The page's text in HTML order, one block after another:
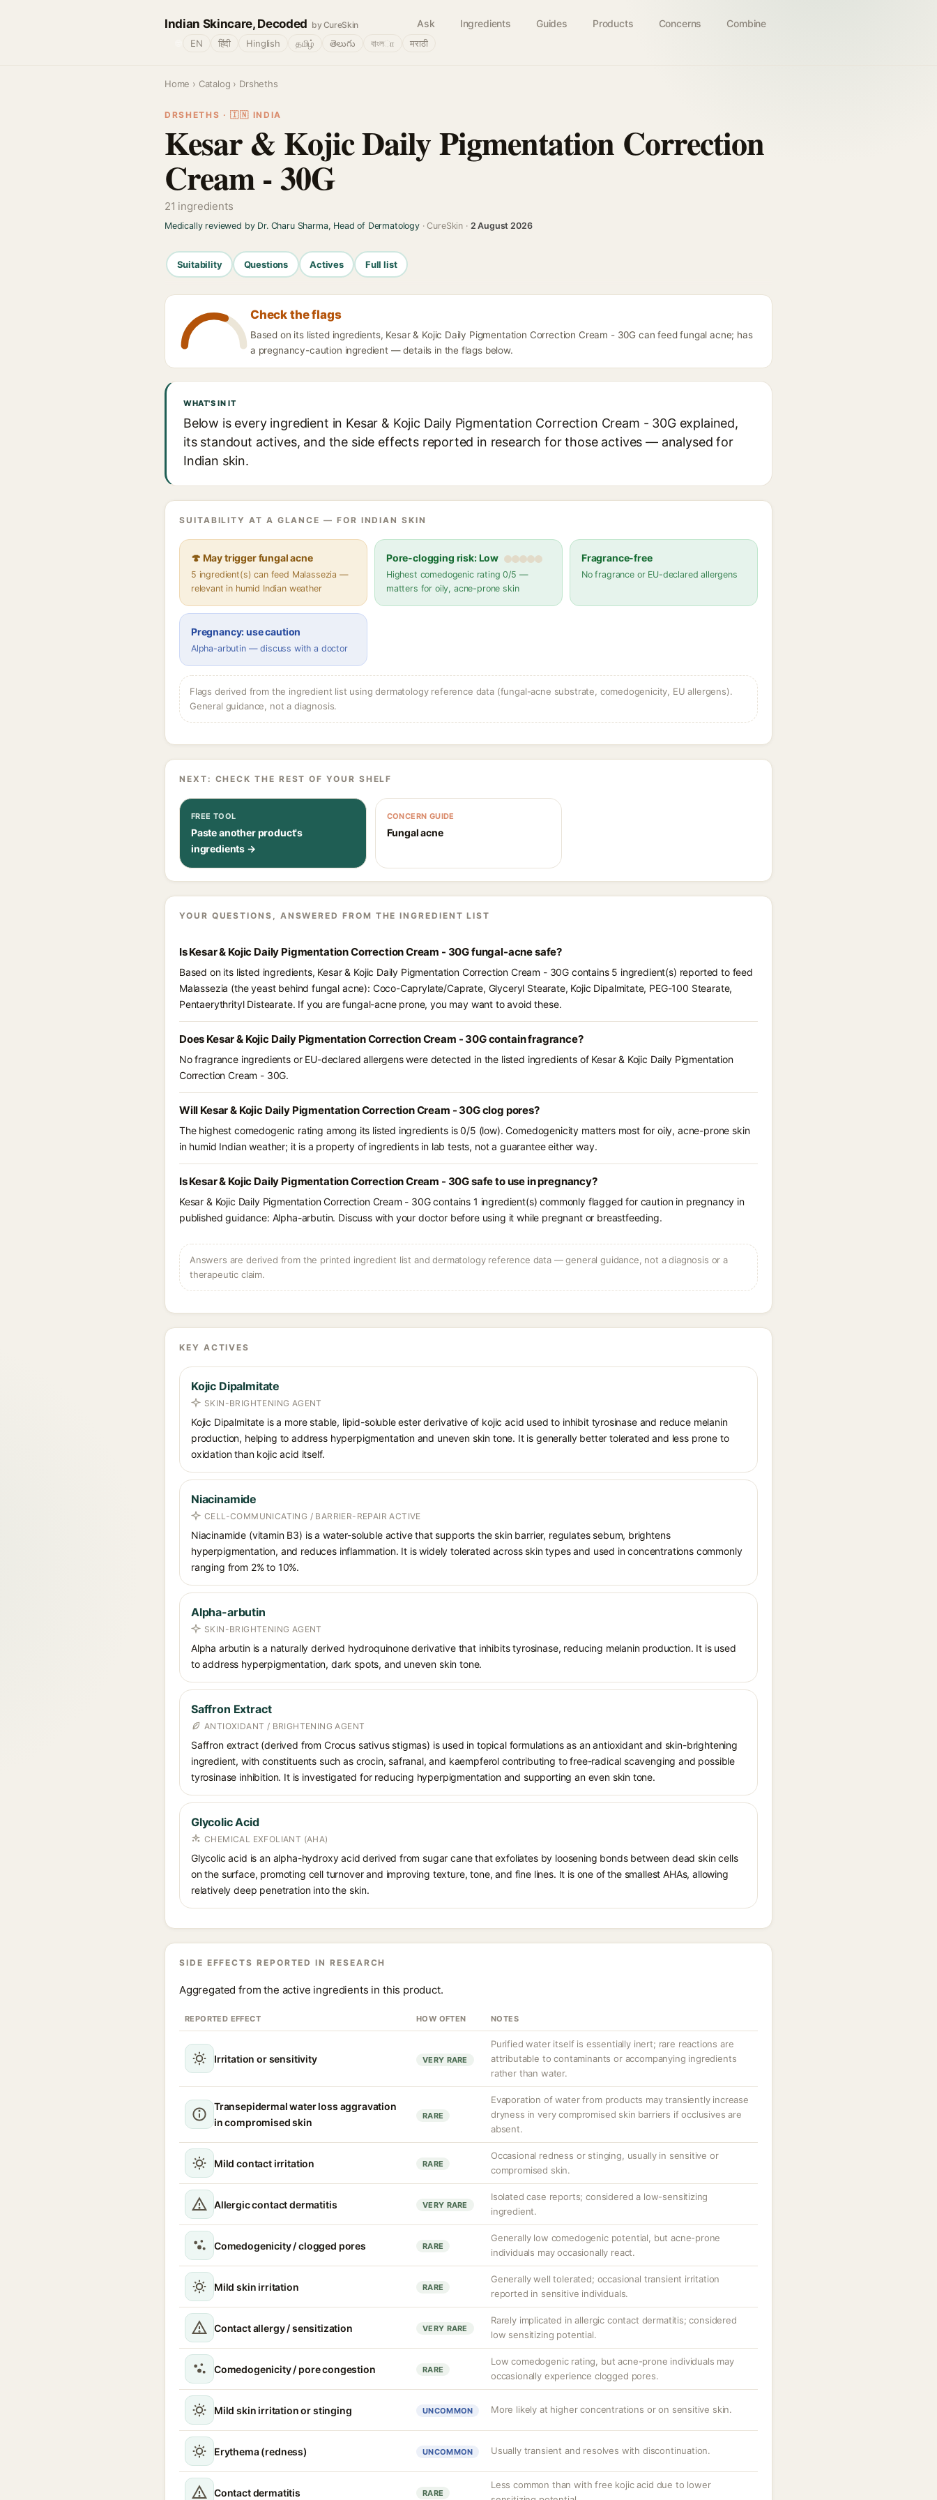
Indian Skincare, Decoded by CureSkin Ask Ingredients Guides Products Concerns Combine
EN हिंदी Hinglish தமிழ் తెలుగు বাংলா मराठी
Home › Catalog › Drsheths
DRSHETHS · 🇮🇳 INDIA
Kesar & Kojic Daily Pigmentation Correction
Cream - 30G
21 ingredients
Medically reviewed by Dr. Charu Sharma, Head of Dermatology· CureSkin · 2 August 2026
Suitability Questions Actives Full list
Check the flags
Based on its listed ingredients, Kesar & Kojic Daily Pigmentation Correction Cream - 30G can feed fungal acne; has
a pregnancy-caution ingredient — details in the flags below.
WHAT'S IN IT
Below is every ingredient in Kesar & Kojic Daily Pigmentation Correction Cream - 30G explained,
its standout actives, and the side effects reported in research for those actives — analysed for
Indian skin.
SUITABILITY AT A GLANCE — FOR INDIAN SKIN
🍄 May trigger fungal acne
5 ingredient(s) can feed Malassezia —
relevant in humid Indian weather
Pore-clogging risk: Low
Highest comedogenic rating 0/5 —
matters for oily, acne-prone skin
Fragrance-free
No fragrance or EU-declared allergens
Pregnancy: use caution
Alpha-arbutin — discuss with a doctor
Flags derived from the ingredient list using dermatology reference data (fungal-acne substrate, comedogenicity, EU allergens).
General guidance, not a diagnosis.
NEXT: CHECK THE REST OF YOUR SHELF
FREE TOOL
Paste another product's
ingredients →
CONCERN GUIDE
Fungal acne
YOUR QUESTIONS, ANSWERED FROM THE INGREDIENT LIST
Is Kesar & Kojic Daily Pigmentation Correction Cream - 30G fungal-acne safe?
Based on its listed ingredients, Kesar & Kojic Daily Pigmentation Correction Cream - 30G contains 5 ingredient(s) reported to feed
Malassezia (the yeast behind fungal acne): Coco-Caprylate/Caprate, Glyceryl Stearate, Kojic Dipalmitate, PEG-100 Stearate,
Pentaerythrityl Distearate. If you are fungal-acne prone, you may want to avoid these.
Does Kesar & Kojic Daily Pigmentation Correction Cream - 30G contain fragrance?
No fragrance ingredients or EU-declared allergens were detected in the listed ingredients of Kesar & Kojic Daily Pigmentation
Correction Cream - 30G.
Will Kesar & Kojic Daily Pigmentation Correction Cream - 30G clog pores?
The highest comedogenic rating among its listed ingredients is 0/5 (low). Comedogenicity matters most for oily, acne-prone skin
in humid Indian weather; it is a property of ingredients in lab tests, not a guarantee either way.
Is Kesar & Kojic Daily Pigmentation Correction Cream - 30G safe to use in pregnancy?
Kesar & Kojic Daily Pigmentation Correction Cream - 30G contains 1 ingredient(s) commonly flagged for caution in pregnancy in
published guidance: Alpha-arbutin. Discuss with your doctor before using it while pregnant or breastfeeding.
Answers are derived from the printed ingredient list and dermatology reference data — general guidance, not a diagnosis or a
therapeutic claim.
KEY ACTIVES
Kojic Dipalmitate
SKIN-BRIGHTENING AGENT
Kojic Dipalmitate is a more stable, lipid-soluble ester derivative of kojic acid used to inhibit tyrosinase and reduce melanin
production, helping to address hyperpigmentation and uneven skin tone. It is generally better tolerated and less prone to
oxidation than kojic acid itself.
Niacinamide
CELL-COMMUNICATING / BARRIER-REPAIR ACTIVE
Niacinamide (vitamin B3) is a water-soluble active that supports the skin barrier, regulates sebum, brightens
hyperpigmentation, and reduces inflammation. It is widely tolerated across skin types and used in concentrations commonly
ranging from 2% to 10%.
Alpha-arbutin
SKIN-BRIGHTENING AGENT
Alpha arbutin is a naturally derived hydroquinone derivative that inhibits tyrosinase, reducing melanin production. It is used
to address hyperpigmentation, dark spots, and uneven skin tone.
Saffron Extract
ANTIOXIDANT / BRIGHTENING AGENT
Saffron extract (derived from Crocus sativus stigmas) is used in topical formulations as an antioxidant and skin-brightening
ingredient, with constituents such as crocin, safranal, and kaempferol contributing to free-radical scavenging and possible
tyrosinase inhibition. It is investigated for reducing hyperpigmentation and supporting an even skin tone.
Glycolic Acid
CHEMICAL EXFOLIANT (AHA)
Glycolic acid is an alpha-hydroxy acid derived from sugar cane that exfoliates by loosening bonds between dead skin cells
on the surface, promoting cell turnover and improving texture, tone, and fine lines. It is one of the smallest AHAs, allowing
relatively deep penetration into the skin.
SIDE EFFECTS REPORTED IN RESEARCH
Aggregated from the active ingredients in this product.
REPORTED EFFECT HOW OFTEN NOTES
Irritation or sensitivity VERY RARE
Purified water itself is essentially inert; rare reactions are
attributable to contaminants or accompanying ingredients
rather than water.
Transepidermal water loss aggravation
in compromised skin
RARE
Evaporation of water from products may transiently increase
dryness in very compromised skin barriers if occlusives are
absent.
Mild contact irritation RARE
Occasional redness or stinging, usually in sensitive or
compromised skin.
Allergic contact dermatitis VERY RARE
Isolated case reports; considered a low-sensitizing
ingredient.
Comedogenicity / clogged pores RARE
Generally low comedogenic potential, but acne-prone
individuals may occasionally react.
Mild skin irritation RARE
Generally well tolerated; occasional transient irritation
reported in sensitive individuals.
Contact allergy / sensitization VERY RARE
Rarely implicated in allergic contact dermatitis; considered
low sensitizing potential.
Comedogenicity / pore congestion RARE
Low comedogenic rating, but acne-prone individuals may
occasionally experience clogged pores.
Mild skin irritation or stinging UNCOMMON More likely at higher concentrations or on sensitive skin.
Erythema (redness) UNCOMMON Usually transient and resolves with discontinuation.
Contact dermatitis RARE
Less common than with free kojic acid due to lower